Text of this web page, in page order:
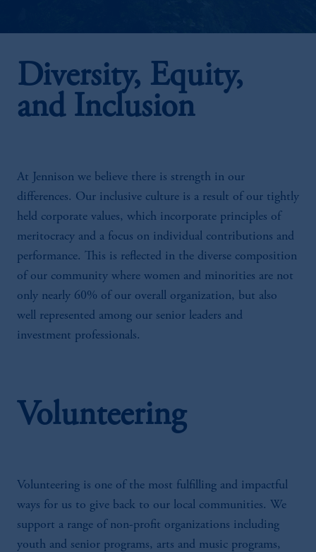
Diversity, Equity,
and Inclusion
At Jennison we believe there is strength in our
differences. Our inclusive culture is a result of our tightly
held corporate values, which incorporate principles of
meritocracy and a focus on individual contributions and
performance. This is reflected in the diverse composition
of our community where women and minorities are not
only nearly 60% of our overall organization, but also
well represented among our senior leaders and
investment professionals.
Volunteering
Volunteering is one of the most fulfilling and impactful
ways for us to give back to our local communities. We
support a range of non-profit organizations including
youth and senior programs, arts and music programs,